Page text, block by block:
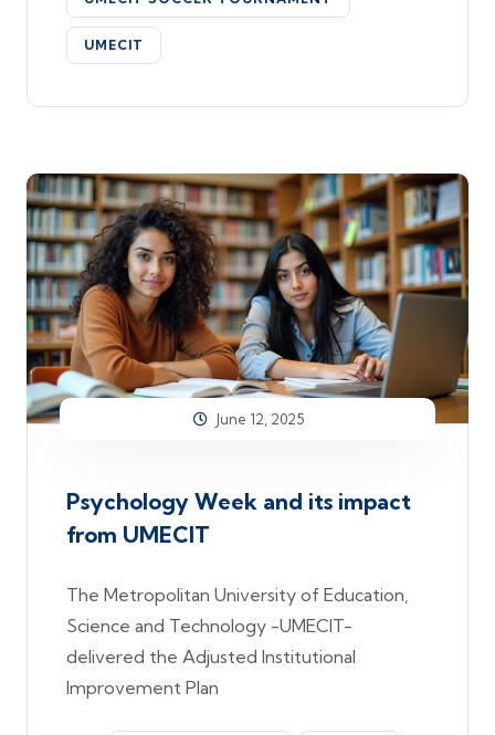
UMECIT
June 12, 2025
Psychology Week and its impact
from UMECIT
The Metropolitan University of Education,
Science and Technology -UMECIT-
delivered the Adjusted Institutional
Improvement Plan